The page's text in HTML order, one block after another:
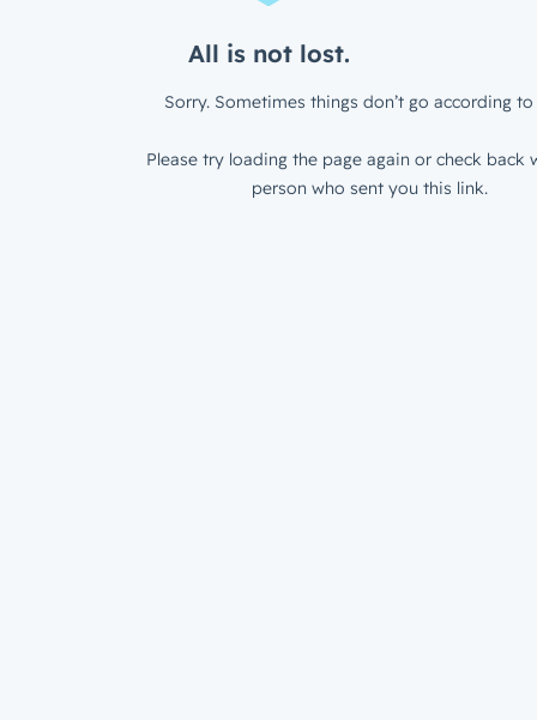
All is not lost.
Sorry. Sometimes things don’t go according to
Please try loading the page again or check back
person who sent you this link.